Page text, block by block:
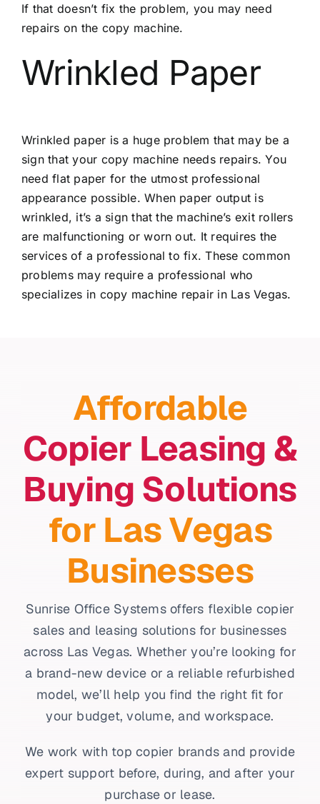
If that doesn’t fix the problem, you may need
repairs on the copy machine.
Wrinkled Paper
Wrinkled paper is a huge problem that may be a
sign that your copy machine needs repairs. You
need flat paper for the utmost professional
appearance possible. When paper output is
wrinkled, it’s a sign that the machine’s exit rollers
are malfunctioning or worn out. It requires the
services of a professional to fix. These common
problems may require a professional who
specializes in copy machine repair in Las Vegas.
Affordable
Copier Leasing &
Buying Solutions
for Las Vegas
Businesses
Sunrise Office Systems offers flexible copier
sales and leasing solutions for businesses
across Las Vegas. Whether you’re looking for
a brand-new device or a reliable refurbished
model, we’ll help you find the right fit for
your budget, volume, and workspace.
We work with top copier brands and provide
expert support before, during, and after your
purchase or lease.